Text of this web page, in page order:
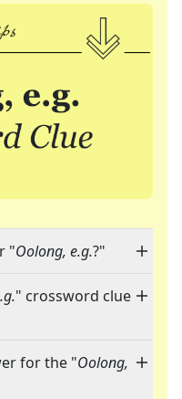
"Oolong, e.g.?"
" crossword clue
for the "Oolong,